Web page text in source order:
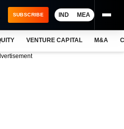
SUBSCRIBE IND MEA
VENTURE CAPITAL M&A